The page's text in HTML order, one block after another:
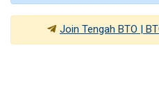
Join Tengah BTO |